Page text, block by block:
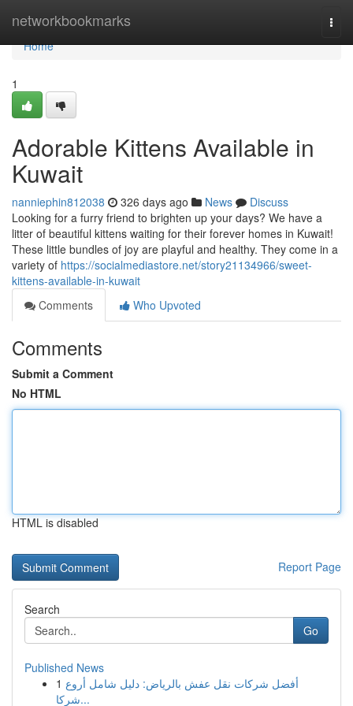
networkbookmarks
Home
Home
1
Adorable Kittens Available in
Kuwait
nanniephin812038 326 days ago News
Discuss
Looking for a furry friend to brighten up your days? We have a
litter of beautiful kittens waiting for their forever homes in Kuwait!
These little bundles of joy are playful and healthy. They come in a
variety of https://socialmediastore.net/story21134966/sweet-
kittens-available-in-kuwait
Comments
Who Upvoted
Comments
Submit a Comment
No HTML
HTML is disabled
Report Page
Search
Go
Published News
1 أفضل شركات نقل عفش بالرياض: دليل شامل أروع
شركا...